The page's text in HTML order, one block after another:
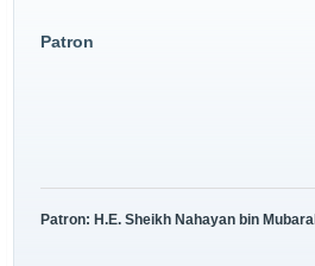
Patron
Patron: H.E. Sheikh Nahayan bin